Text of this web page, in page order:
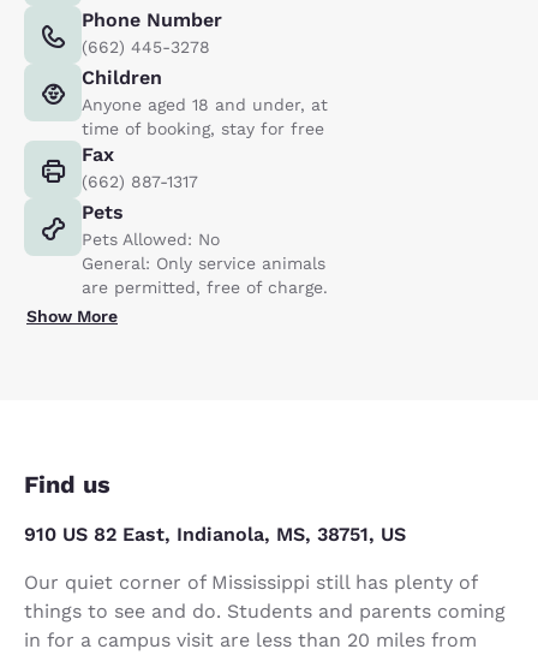
Phone Number
(662) 445-3278
Children
Anyone aged 18 and under, at
time of booking, stay for free
Fax
(662) 887-1317
Pets
Pets Allowed: No
General: Only service animals
are permitted, free of charge.
Show More
Find us
910 US 82 East, Indianola, MS, 38751, US
Our quiet corner of Mississippi still has plenty of
things to see and do. Students and parents coming
in for a campus visit are less than 20 miles from